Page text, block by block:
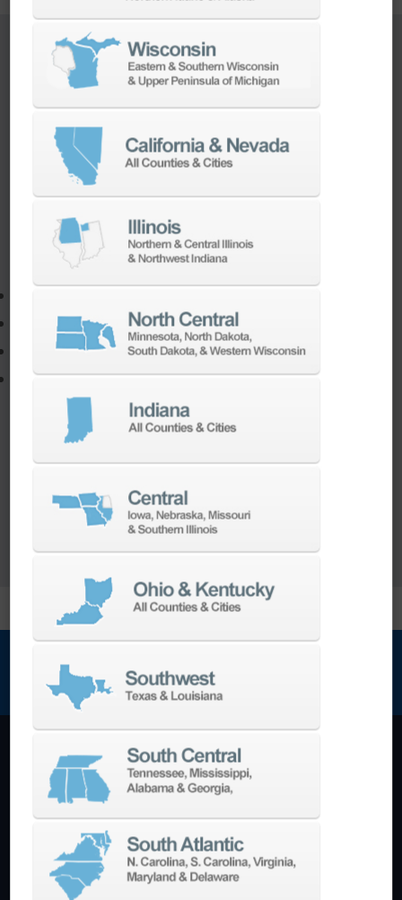
If you need to:
Adapt your staff or parts to a new machine
Program a new part
Utilize the full potential of your machine
Our team of machining experts offer a wide
range of Turnkey Solutionsto help you make
more out of your parts and your machine.
NEWSLETTER SIGN UP
Machining Centers
Vertical
Crankshaft
Double Column